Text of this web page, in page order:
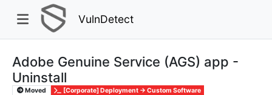
VulnDetect
Adobe Genuine Service (AGS) app -
Uninstall
Moved [Corporate] Deployment -> Custom Software